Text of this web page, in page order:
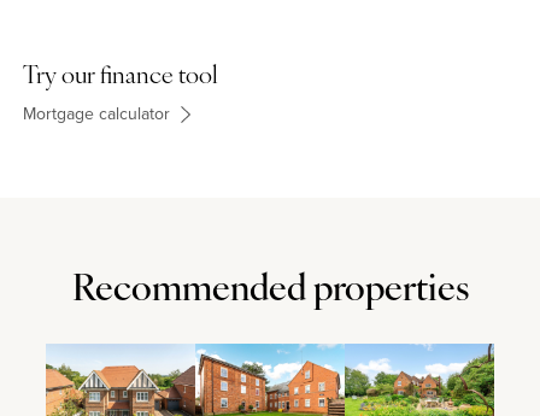
Try our finance tool
Mortgage calculator
Recommended properties